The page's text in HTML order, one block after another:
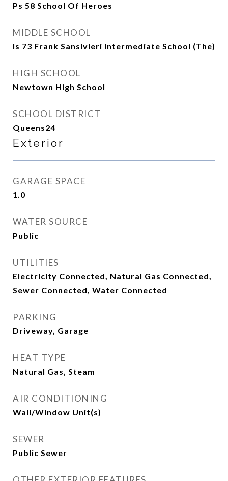
Ps 58 School Of Heroes
MIDDLE SCHOOL
Is 73 Frank Sansivieri Intermediate School (The)
HIGH SCHOOL
Newtown High School
SCHOOL DISTRICT
Queens24
Exterior
GARAGE SPACE
1.0
WATER SOURCE
Public
UTILITIES
Electricity Connected, Natural Gas Connected,
Sewer Connected, Water Connected
PARKING
Driveway, Garage
HEAT TYPE
Natural Gas, Steam
AIR CONDITIONING
Wall/Window Unit(s)
SEWER
Public Sewer